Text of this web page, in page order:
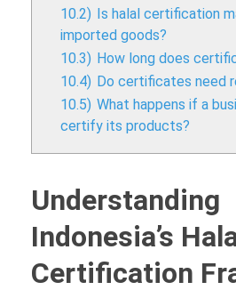
10.2) Is halal certification
imported goods?
10.3) How long does
10.4) Do certificates need
10.5) What happens if a
certify its products?
Understanding
Indonesia’s
Certification